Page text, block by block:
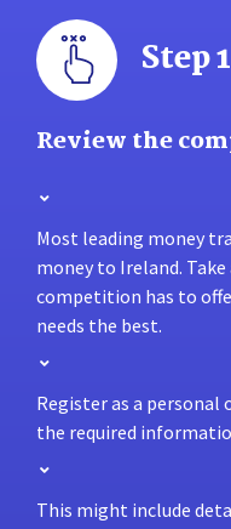
Step 1
Review the
Most leading money
money to Ireland.
competition has to
needs the best.
Register as a personal
the required
This might include